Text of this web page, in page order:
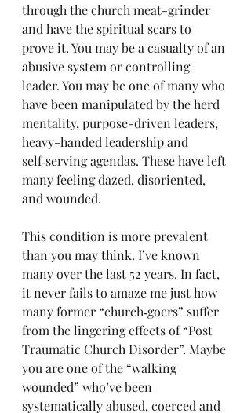
through the church meat-grinder
and have the spiritual scars to
prove it. You may be a casualty of an
abusive system or controlling
leader. You may be one of many who
have been manipulated by the herd
mentality, purpose-driven leaders,
heavy-handed leadership and
self‑serving agendas. These have left
many feeling dazed, disoriented,
and wounded.
This condition is more prevalent
than you may think. I’ve known
many over the last 52 years. In fact,
it never fails to amaze me just how
many former “church‑goers” suffer
from the lingering effects of “Post
Traumatic Church Disorder”. Maybe
you are one of the “walking
wounded” who’ve been
systematically abused, coerced and